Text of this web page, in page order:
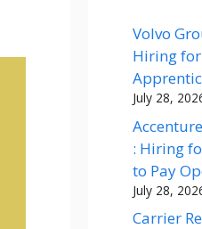
Volvo
Hiring
July 28,
: Hiring
to Pay
July 28,
Carrier